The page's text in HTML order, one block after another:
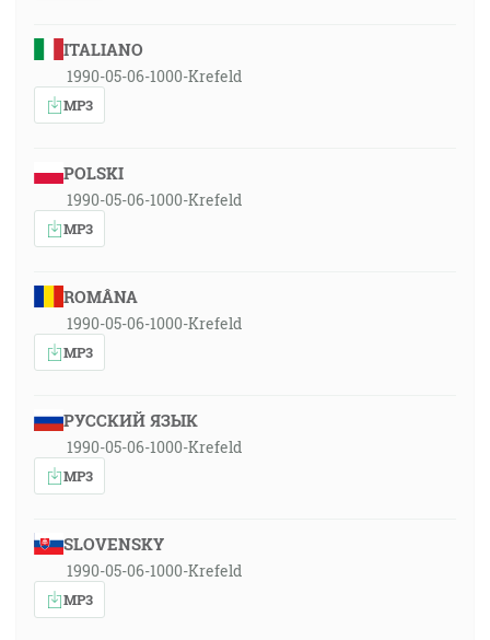
ITALIANO
1990-05-06-1000-Krefeld
MP3
POLSKI
1990-05-06-1000-Krefeld
MP3
ROMÂNA
1990-05-06-1000-Krefeld
MP3
РУССКИЙ ЯЗЫК
1990-05-06-1000-Krefeld
MP3
SLOVENSKY
1990-05-06-1000-Krefeld
MP3